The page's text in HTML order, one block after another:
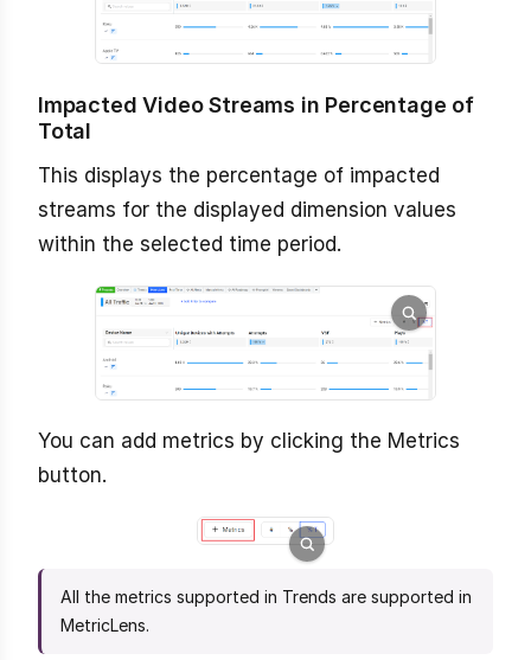
Impacted Video Streams in Percentage of
Total
This displays the percentage of impacted
streams for the displayed dimension values
within the selected time period.
You can add metrics by clicking the Metrics
button.
All the metrics supported in Trends are supported in
MetricLens.